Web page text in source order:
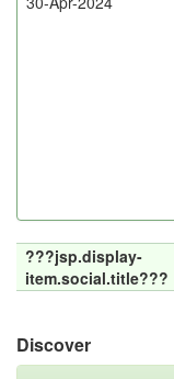
???jsp.display-
item.social.title???
Discover